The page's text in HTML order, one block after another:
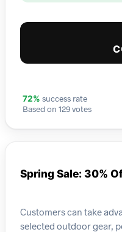
72% success rate
Based on 129 votes
Spring Sale: 30%
Customers can take
selected outdoor gear,